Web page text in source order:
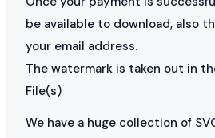
be available to download, also
your email address.
The watermark is taken out in
File(s)
We have a huge collection of